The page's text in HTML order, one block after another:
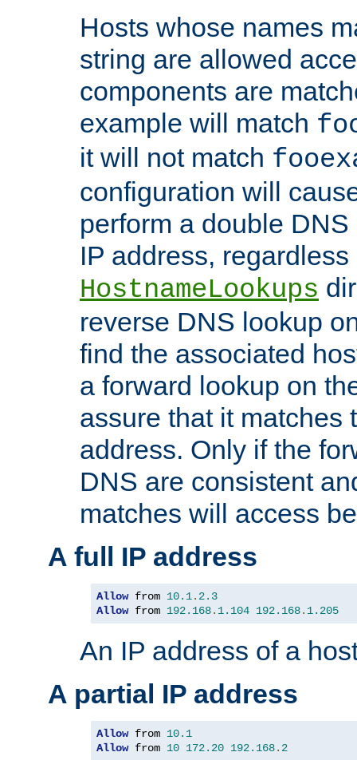
Hosts whose names
string are allowed
components are
example will match
it will not match
configuration will
perform a double
IP address,
HostnameLookups
reverse DNS lookup
find the associated
a forward lookup on
assure that it matches
address. Only if the
DNS are consistent
matches will access
A full IP address
Allow from 10.1. 2.3
Allow from 192.168. 1.104 192.168. 1.205
An IP address of a
A partial IP address
Allow from 10.1
Allow from 10 172.20 192.168. 2